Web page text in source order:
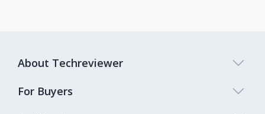
About Techreviewer
For Buyers